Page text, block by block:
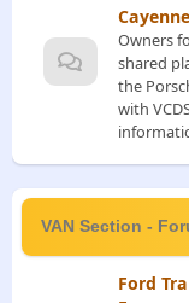
Owners
shared
the
with
VAN Section -
Ford